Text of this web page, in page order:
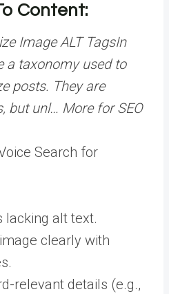
Content:
Image ALT TagsIn
a taxonomy used to
posts. They are
but unl… Morefor SEO
lacking alt text.
clearly with
relevant details (e.g.,